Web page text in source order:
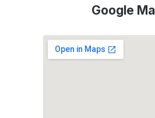
Google